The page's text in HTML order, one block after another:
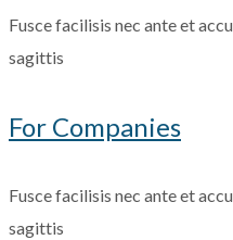
Fusce facilisis nec ante et
sagittis
For Companies
Fusce facilisis nec ante et
sagittis